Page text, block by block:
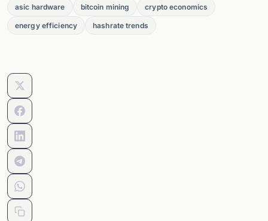
asic hardware bitcoin mining crypto economics
energy efficiency hashrate trends